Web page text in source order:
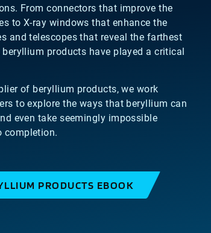
From connectors that improve the
to X-ray windows that enhance the
and telescopes that reveal the farthest
beryllium products have played a critical
of beryllium products, we work
to explore the ways that beryllium can
even take seemingly impossible
completion.
PRODUCTS EBOOK